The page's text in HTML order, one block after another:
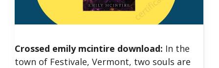
Crossed emily mcintire download: In the
town of Festivale, Vermont, two souls are